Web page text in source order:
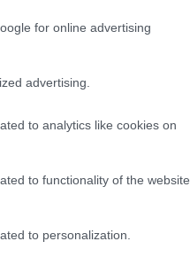
for online advertising
advertising.
to analytics like cookies on
to functionality of the website
to personalization.
for standard
Gaming OC
impressive
to 34
memory,
we await